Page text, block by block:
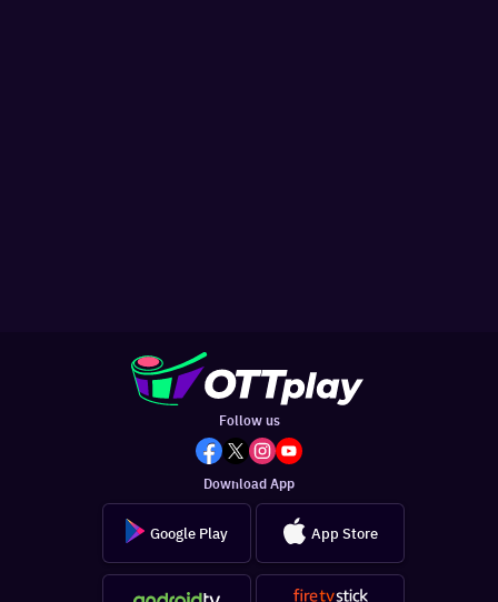
Follow us
Download App
Google Play App Store